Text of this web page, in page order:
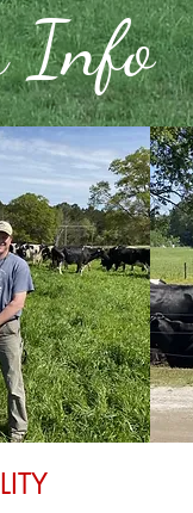
Info